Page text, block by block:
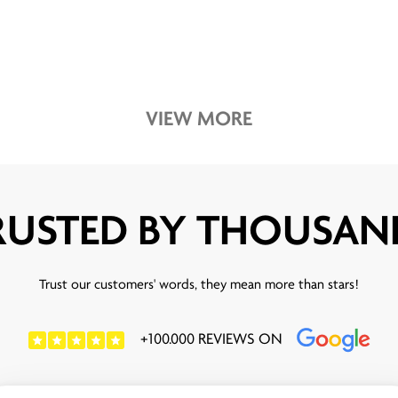
VIEW MORE
BY
Trust our customers' words, they mean more than stars!
+100.000 REVIEWS ON